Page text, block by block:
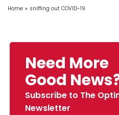
Home » sniffing out COVID-19
Need More
Good
Subscribe to The
Newsletter